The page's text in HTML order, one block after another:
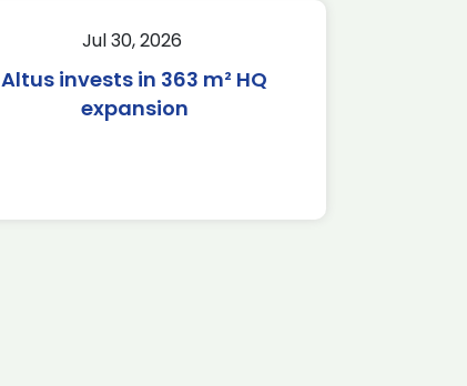
Jul 30, 2026
Altus invests in 363 m² HQ
expansion